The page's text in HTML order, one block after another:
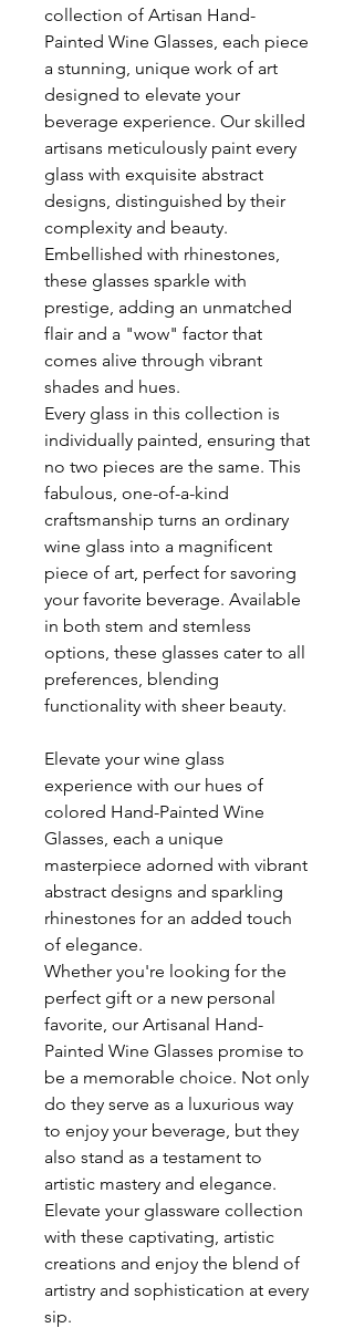
collection of Artisan Hand-
Painted Wine Glasses, each piece
a stunning, unique work of art
designed to elevate your
beverage experience. Our skilled
artisans meticulously paint every
glass with exquisite abstract
designs, distinguished by their
complexity and beauty.
Embellished with rhinestones,
these glasses sparkle with
prestige, adding an unmatched
flair and a "wow" factor that
comes alive through vibrant
shades and hues.
Every glass in this collection is
individually painted, ensuring that
no two pieces are the same. This
fabulous, one-of-a-kind
craftsmanship turns an ordinary
wine glass into a magnificent
piece of art, perfect for savoring
your favorite beverage. Available
in both stem and stemless
options, these glasses cater to all
preferences, blending
functionality with sheer beauty.
Elevate your wine glass
experience with our hues of
colored Hand-Painted Wine
Glasses, each a unique
masterpiece adorned with vibrant
abstract designs and sparkling
rhinestones for an added touch
of elegance.
Whether you're looking for the
perfect gift or a new personal
favorite, our Artisanal Hand-
Painted Wine Glasses promise to
be a memorable choice. Not only
do they serve as a luxurious way
to enjoy your beverage, but they
also stand as a testament to
artistic mastery and elegance.
Elevate your glassware collection
with these captivating, artistic
creations and enjoy the blend of
artistry and sophistication at every
sip.